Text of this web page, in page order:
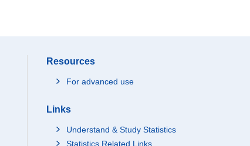
Resources
For advanced use
Links
Understand & Study Statistics
Statistics Related Links